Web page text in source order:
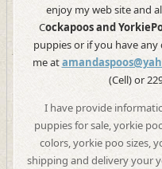
enjoy my web site and
Cockapoos and
puppies or if you have any
me at
(Cell) or
I have provide
puppies for sale, yorkie
colors, yorkie poo sizes,
shipping and delivery your